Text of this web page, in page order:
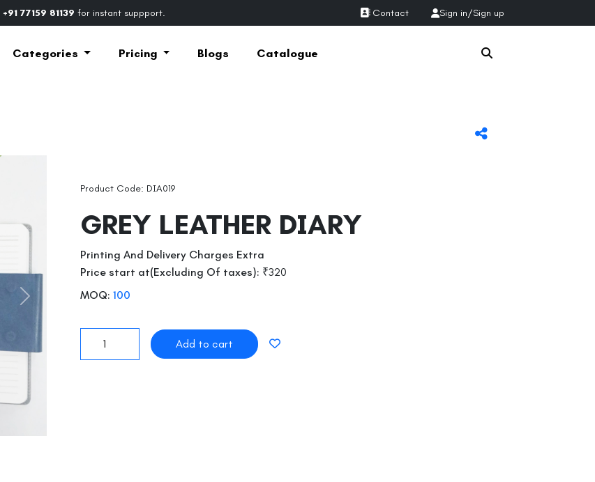
+91 77159 81139 for instant suppport. Contact Sign in/Sign up
Categories Pricing Blogs Catalogue
Next
Product Code: DIA019
GREY LEATHER DIARY
Printing And Delivery Charges Extra
Price start at(Excluding Of taxes): ₹320
MOQ: 100